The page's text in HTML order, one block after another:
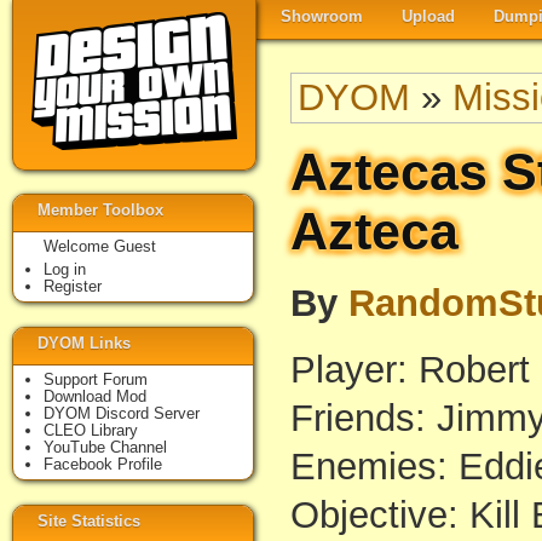
Showroom Upload
DYOM »
Aztecas
Azteca
By
Player: Robert
Friends:
Enemies:
Objective: Kill
Member Toolbox
Welcome Guest
Log in
Register
DYOM Links
Support Forum
Download Mod
DYOM Discord Server
CLEO Library
YouTube Channel
Facebook Profile
Site Statistics